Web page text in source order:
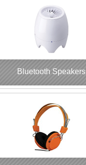
Bluetooth Speakers